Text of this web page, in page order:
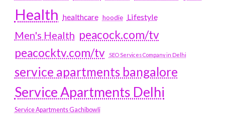
Health healthcare hoodie Lifestyle
Men's Health peacock.com/tv
peacocktv.com/tv
SEO Services Company in Delhi
service apartments bangalore
Service Apartments Delhi
Service Apartments Gachibowli